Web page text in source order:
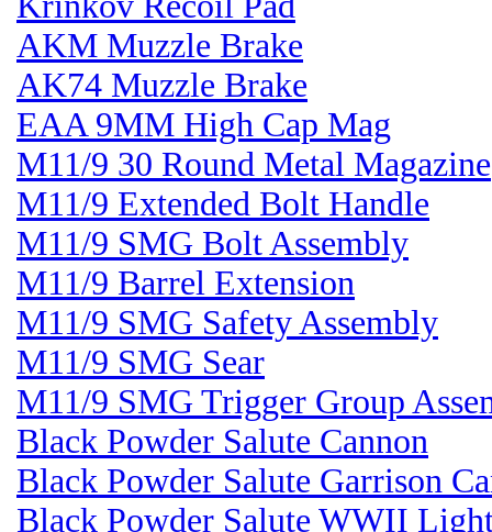
AKM Muzzle Brake
AK74 Muzzle Brake
EAA 9MM High Cap Mag
M11/9 30 Round Metal Magazine
M11/9 Extended Bolt Handle
M11/9 SMG Bolt Assembly
M11/9 Barrel Extension
M11/9 SMG Safety Assembly
M11/9 SMG Sear
M11/9 SMG Trigger Group
Black Powder Salute Cannon
Black Powder Salute Garrison
Black Powder Salute WWII